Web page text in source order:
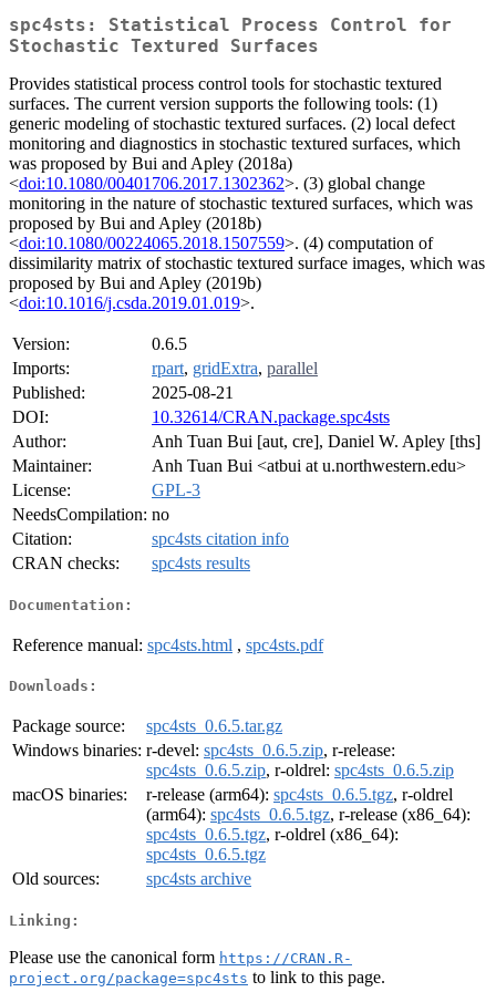
spc4sts: Statistical Process Control for
Stochastic Textured Surfaces
Provides statistical process control tools for stochastic textured
surfaces. The current version supports the following tools: (1)
generic modeling of stochastic textured surfaces. (2) local defect
monitoring and diagnostics in stochastic textured surfaces, which
was proposed by Bui and Apley (2018a)
<doi:10.1080/00401706.2017.1302362>. (3) global change
monitoring in the nature of stochastic textured surfaces, which was
proposed by Bui and Apley (2018b)
<doi:10.1080/00224065.2018.1507559>. (4) computation of
dissimilarity matrix of stochastic textured surface images, which was
proposed by Bui and Apley (2019b)
<doi:10.1016/j.csda.2019.01.019>.
Version:
0.6.5
Imports:
rpart, gridExtra, parallel
Published:
2025-08-21
DOI:
10.32614/CRAN.package.spc4sts
Author:
Anh Tuan Bui [aut, cre], Daniel W. Apley [ths]
Maintainer:
Anh Tuan Bui <atbui at u.northwestern.edu>
License:
GPL-3
NeedsCompilation: no
Citation:
spc4sts citation info
CRAN checks:
spc4sts results
Documentation:
Reference manual: spc4sts.html , spc4sts.pdf
Downloads:
Package source:
spc4sts_0.6.5.tar.gz
Windows binaries: r-devel: spc4sts_0.6.5.zip, r-release:
spc4sts_0.6.5.zip, r-oldrel: spc4sts_0.6.5.zip
macOS binaries:
r-release (arm64): spc4sts_0.6.5.tgz, r-oldrel
(arm64): spc4sts_0.6.5.tgz, r-release (x86_64):
spc4sts_0.6.5.tgz, r-oldrel (x86_64):
spc4sts_0.6.5.tgz
Old sources:
spc4sts archive
Linking:
Please use the canonical form https://CRAN.R-
project.org/package=spc4sts to link to this page.